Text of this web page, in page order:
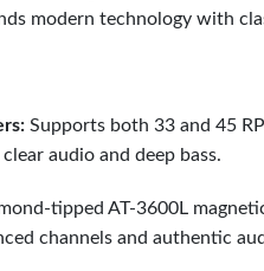
modern technology with
Supports both 33 and 45
audio and deep bass.
tipped AT-3600L
channels and authentic